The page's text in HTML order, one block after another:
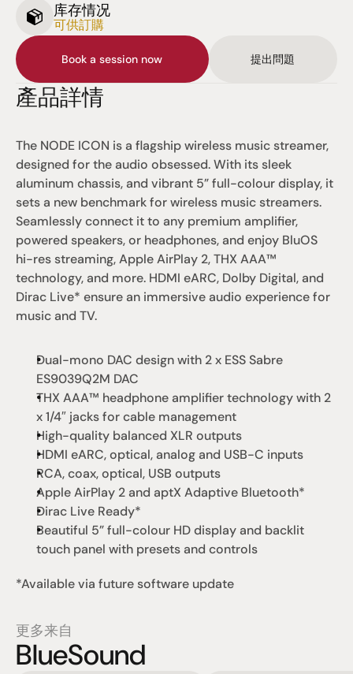
库存情况
可供訂購
Book a session now 提出問題
產品詳情
The NODE ICON is a flagship wireless music streamer,
designed for the audio obsessed. With its sleek
aluminum chassis, and vibrant 5” full-colour display, it
sets a new benchmark for wireless music streamers.
Seamlessly connect it to any premium amplifier,
powered speakers, or headphones, and enjoy BluOS
hi-res streaming, Apple AirPlay 2, THX AAA™
technology, and more. HDMI eARC, Dolby Digital, and
Dirac Live* ensure an immersive audio experience for
music and TV.
Dual-mono DAC design with 2 x ESS Sabre
ES9039Q2M DAC
THX AAA™ headphone amplifier technology with 2
x 1/4″ jacks for cable management
High-quality balanced XLR outputs
HDMI eARC, optical, analog and USB-C inputs
RCA, coax, optical, USB outputs
Apple AirPlay 2 and aptX Adaptive Bluetooth*
Dirac Live Ready*
Beautiful 5” full-colour HD display and backlit
touch panel with presets and controls
*Available via future software update
更多来自
BlueSound